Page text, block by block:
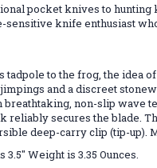
pocket knives to
knife enthusiast
to the frog, the
and a discreet
non-slip wave
reliably secures the blade.
deep-carry clip (tip-up).
Weight is 3.35 Ounces.